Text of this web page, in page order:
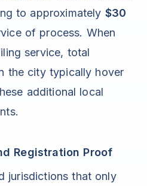
to approximately $30
of process. When
service, total
the city typically hover
additional local
Registration Proof
jurisdictions that only